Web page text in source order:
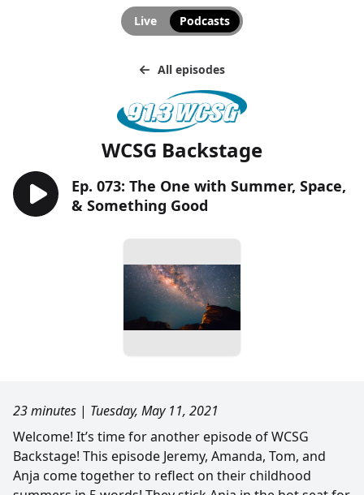
Live Podcasts
All episodes
WCSG Backstage
Ep. 073: The One with Summer, Space,
& Something Good
23 minutes | Tuesday, May 11, 2021
Welcome! It’s time for another episode of WCSG
Backstage! This episode Jeremy, Amanda, Tom, and
Anja come together to reflect on their childhood